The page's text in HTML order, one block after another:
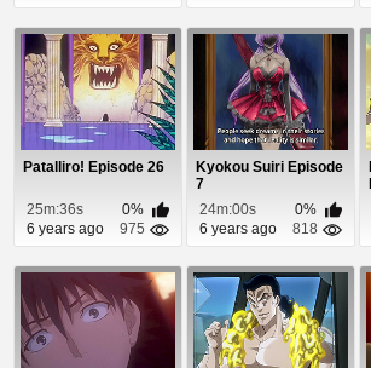
Patalliro! Episode 26
25m:36s
0%
6 years ago
975
Kyokou Suiri Episode
7
24m:00s
0%
6 years ago
818